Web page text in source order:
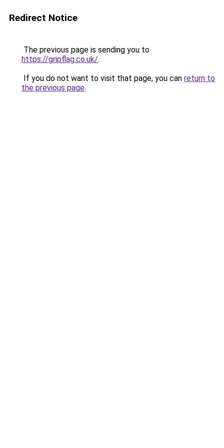
Redirect Notice
The previous page is sending you to
https://gripflag.co.uk/.
If you do not want to visit that page, you can return to
the previous page.